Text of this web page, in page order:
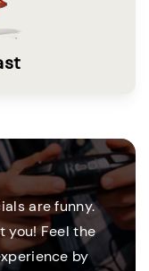
are funny.
you! Feel the
by